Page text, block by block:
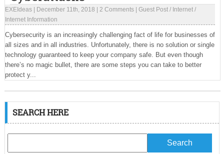
EXEIdeas| December 11th, 2018 2 Comments| Guest Post/ Internet/
Internet Information
Cybersecurity is an increasingly challenging fact of life for businesses of
all sizes and in all industries. Unfortunately, there is no solution or single
technology guaranteed to keep your company safe. But even though
there’s no magic bullet, there are some steps you can take to better
protect y...
SEARCH HERE